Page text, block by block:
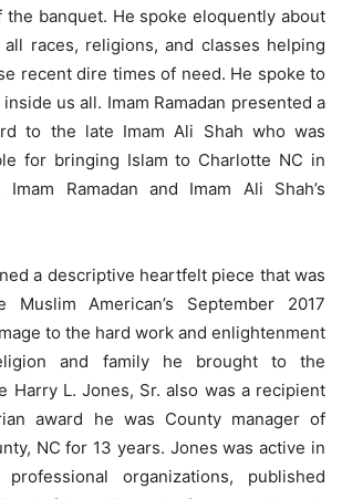
banquet. He spoke eloquently about
races, religions, and classes helping
recent dire times of need. He spoke to
us all. Imam Ramadan presented a
to the late Imam Ali Shah who was
for bringing Islam to Charlotte NC in
Ramadan and Imam Ali Shah’s
a descriptive heartfelt piece that was
American’s September 2017
to the hard work and enlightenment
and family he brought to the
Harry L. Jones, Sr. also was a recipient
award he was County manager of
NC for 13 years. Jones was active in
organizations, published